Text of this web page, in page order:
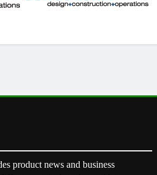
product news and business